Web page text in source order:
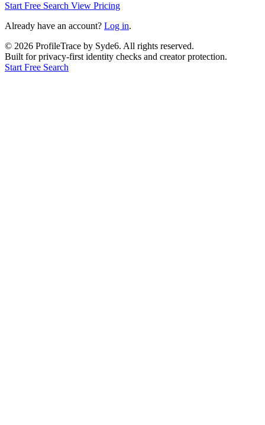
Start Free Search View Pricing
Already have an account? Log in.
© 2026 ProfileTrace by Syde6. All rights reserved.
Built for privacy-first identity checks and creator protection.
Start Free Search